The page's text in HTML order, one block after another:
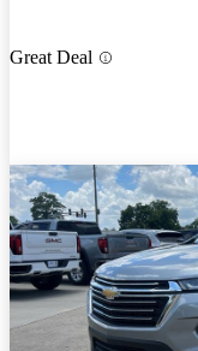
Great Deal